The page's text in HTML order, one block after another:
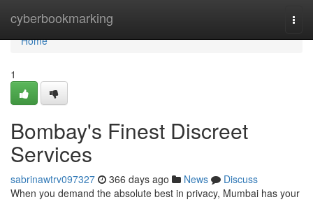
cyberbookmarking
Home
Home
1
Bombay's Finest Discreet
Services
sabrinawtrv097327 366 days ago News
Discuss
When you demand the absolute best in privacy, Mumbai has your